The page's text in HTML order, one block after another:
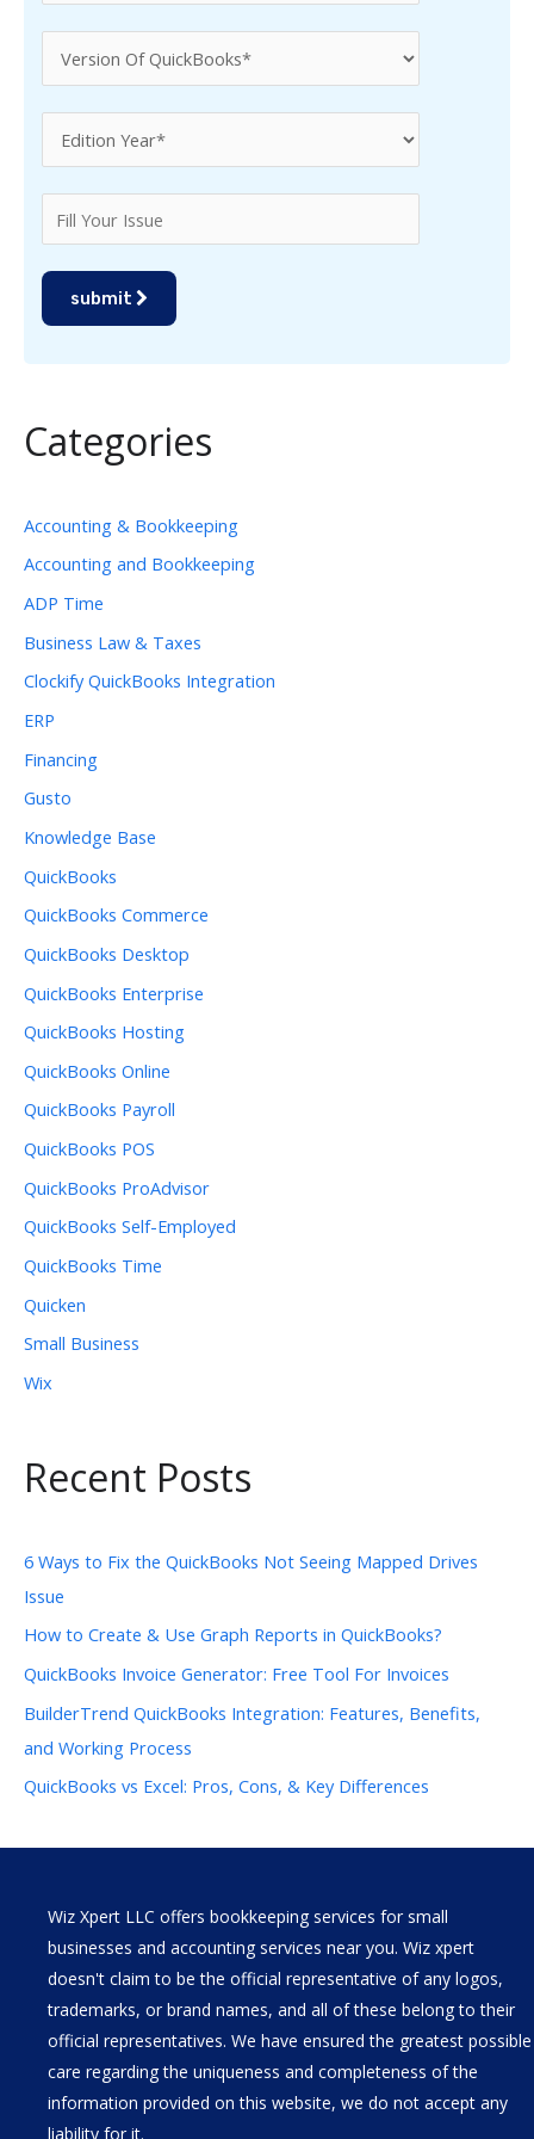
submit
Categories
Accounting & Bookkeeping
Accounting and Bookkeeping
ADP Time
Business Law & Taxes
Clockify QuickBooks Integration
ERP
Financing
Gusto
Knowledge Base
QuickBooks
QuickBooks Commerce
QuickBooks Desktop
QuickBooks Enterprise
QuickBooks Hosting
QuickBooks Online
QuickBooks Payroll
QuickBooks POS
QuickBooks ProAdvisor
QuickBooks Self-Employed
QuickBooks Time
Quicken
Small Business
Wix
Recent Posts
6 Ways to Fix the QuickBooks Not Seeing Mapped Drives
Issue
How to Create & Use Graph Reports in QuickBooks?
QuickBooks Invoice Generator: Free Tool For Invoices
BuilderTrend QuickBooks Integration: Features, Benefits,
and Working Process
QuickBooks vs Excel: Pros, Cons, & Key Differences
Wiz Xpert LLC offers bookkeeping services for small
businesses and accounting services near you. Wiz xpert
doesn't claim to be the official representative of any logos,
trademarks, or brand names, and all of these belong to their
official representatives. We have ensured the greatest possible
care regarding the uniqueness and completeness of the
information provided on this website, we do not accept any
liability for it.